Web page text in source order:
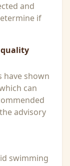
and
if
quality
have shown
can
advisory
swimming